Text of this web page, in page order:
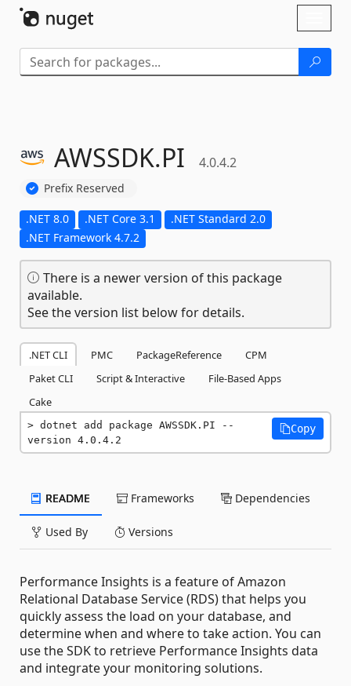
AWSSDK.PI 4.0.4.2
Prefix Reserved
.NET 8.0 .NET Core 3.1
.NET Standard 2.0
.NET Framework 4.7.2
There is a newer version of this package
available.
See the version list below for details.
.NET CLI PMC PackageReference
CPM
Paket CLI
Script & Interactive
File-Based Apps
Cake
dotnet add package AWSSDK.PI --
version 4.0.4.2
Copy
README Frameworks Dependencies
Used By Versions
Performance Insights is a feature of Amazon
Relational Database Service (RDS) that helps you
quickly assess the load on your database, and
determine when and where to take action. You can
use the SDK to retrieve Performance Insights data
and integrate your monitoring solutions.